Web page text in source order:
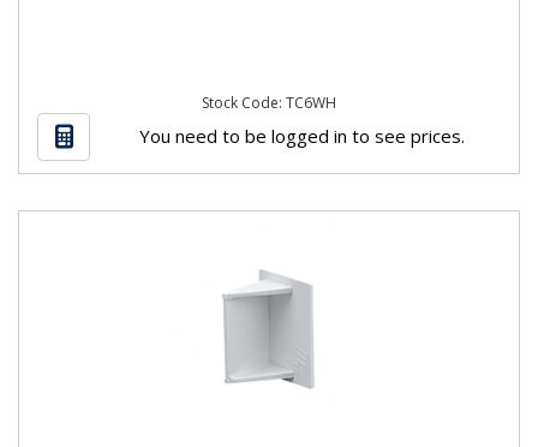
Stock Code: TC6WH
You need to be logged in to see prices.